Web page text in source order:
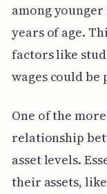
among
years of age.
factors like
wages could be
One of the
relationship
asset levels.
their assets,